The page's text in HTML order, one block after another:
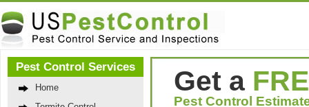
Pest Control Services
Home
Get a
Pest Control